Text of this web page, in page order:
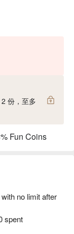
份，至多
Fun Coins
no limit after
spent